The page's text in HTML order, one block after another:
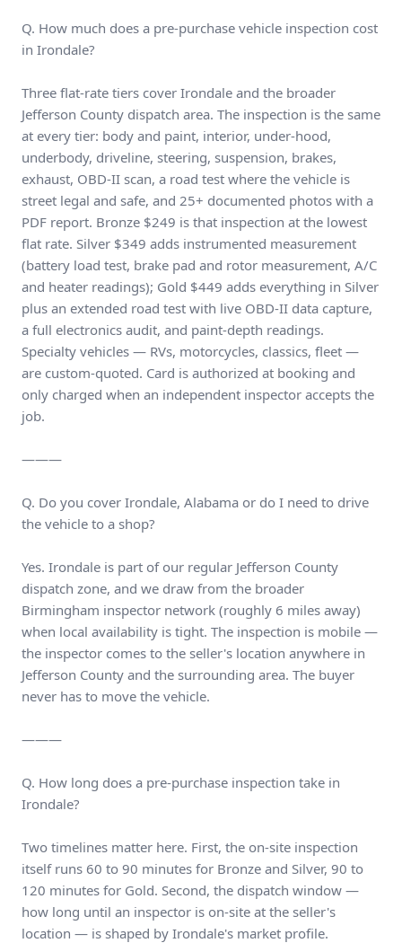
Q. How much does a pre-purchase vehicle inspection cost
in Irondale?
Three flat-rate tiers cover Irondale and the broader
Jefferson County dispatch area. The inspection is the same
at every tier: body and paint, interior, under-hood,
underbody, driveline, steering, suspension, brakes,
exhaust, OBD-II scan, a road test where the vehicle is
street legal and safe, and 25+ documented photos with a
PDF report. Bronze $249 is that inspection at the lowest
flat rate. Silver $349 adds instrumented measurement
(battery load test, brake pad and rotor measurement, A/C
and heater readings); Gold $449 adds everything in Silver
plus an extended road test with live OBD-II data capture,
a full electronics audit, and paint-depth readings.
Specialty vehicles — RVs, motorcycles, classics, fleet —
are custom-quoted. Card is authorized at booking and
only charged when an independent inspector accepts the
job.
———
Q. Do you cover Irondale, Alabama or do I need to drive
the vehicle to a shop?
Yes. Irondale is part of our regular Jefferson County
dispatch zone, and we draw from the broader
Birmingham inspector network (roughly 6 miles away)
when local availability is tight. The inspection is mobile —
the inspector comes to the seller's location anywhere in
Jefferson County and the surrounding area. The buyer
never has to move the vehicle.
———
Q. How long does a pre-purchase inspection take in
Irondale?
Two timelines matter here. First, the on-site inspection
itself runs 60 to 90 minutes for Bronze and Silver, 90 to
120 minutes for Gold. Second, the dispatch window —
how long until an inspector is on-site at the seller's
location — is shaped by Irondale's market profile.